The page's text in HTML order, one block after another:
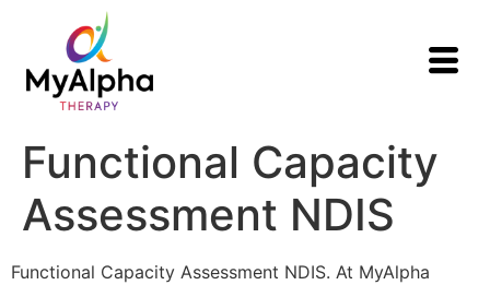
Functional Capacity
Assessment NDIS
Functional Capacity Assessment NDIS. At MyAlpha